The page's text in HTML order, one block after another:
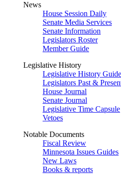
News
House Session Daily
Senate Media Services
Senate Information
Legislators Roster
Member Guide
Legislative History
Legislative History Guide
Legislators Past &
House Journal
Senate Journal
Legislative Time Capsule
Vetoes
Notable Documents
Fiscal Review
Minnesota Issues Guides
New Laws
Books & reports